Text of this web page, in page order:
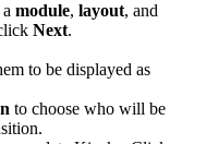
module, layout, and
Next.
to be displayed as
to choose who will be